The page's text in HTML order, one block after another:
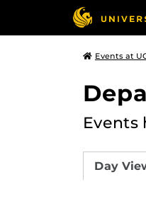
Events at
Events
Day